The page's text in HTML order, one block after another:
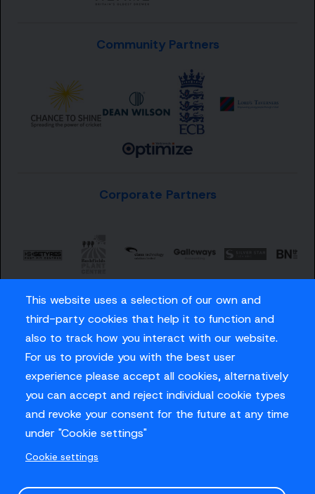
This website uses a selection of our own and
third-party cookies that help it to function and
also to track how you interact with our website.
For us to provide you with the best user
experience please accept all cookies, alternatively
you can accept and reject individual cookie types
and revoke your consent for the future at any time
under "Cookie settings"
Cookie settings
Community Partners
Corporate Partners
Privacy Policy
© Sussex Cricket Limited 2026